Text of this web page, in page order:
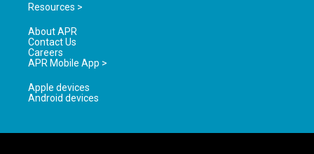
Resources >
About APR
Contact Us
Careers
APR Mobile App >
Apple devices
Android devices